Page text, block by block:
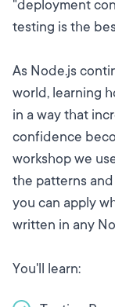
"deployment
testing is the
As Node.js
world, learning
in a way that
confidence
workshop we
the patterns
you can apply
written in any
You'll learn: